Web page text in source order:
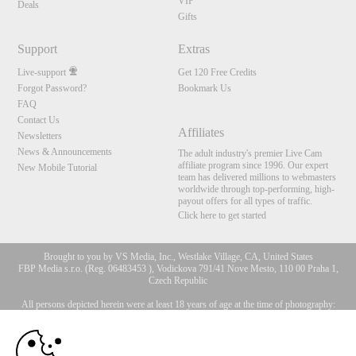
Deals
Gifts
Support
Live-support
Forgot Password?
FAQ
Contact Us
Newsletters
News & Announcements
New Mobile Tutorial
Extras
Get 120 Free Credits
Bookmark Us
Affiliates
The adult industry's premier Live Cam
affiliate program since 1996. Our expert
team has delivered millions to webmasters
worldwide through top-performing, high-
payout offers for all types of traffic.
Click here to get started
Brought to you by VS Media, Inc., Westlake Village, CA, United States
FBP Media s.r.o. (Reg. 06483453 ), Vodickova 791/41 Nove Mesto, 110 00 Praha 1,
Czech Republic
All persons depicted herein were at least 18 years of age at the time of photography:
10:00